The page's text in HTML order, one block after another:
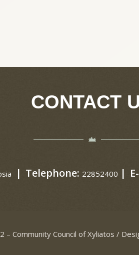
CONTACT
| Telephone: 22852400 |
– Community Council of Xyliatos /